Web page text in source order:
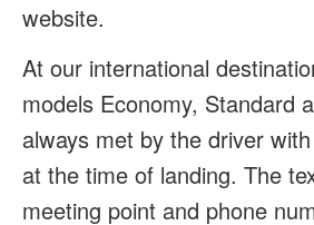
website.
At our international
models Economy, Standard
always met by the driver
at the time of landing. The
meeting point and phone